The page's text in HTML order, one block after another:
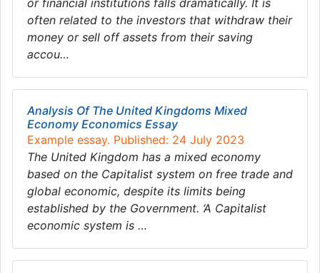
or financial institutions falls dramatically. It is
often related to the investors that withdraw their
money or sell off assets from their saving
accou…
Analysis Of The United Kingdoms Mixed
Economy Economics Essay
Example essay. Published: 24 July 2023
The United Kingdom has a mixed economy
based on the Capitalist system on free trade and
global economic, despite its limits being
established by the Government. ‘A Capitalist
economic system is …